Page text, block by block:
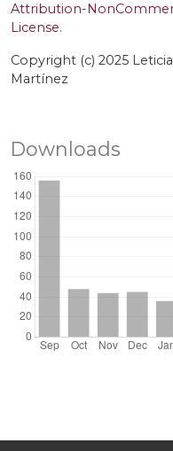
Attribution-
License.
Copyright (c) 2025
Martínez
Downloads